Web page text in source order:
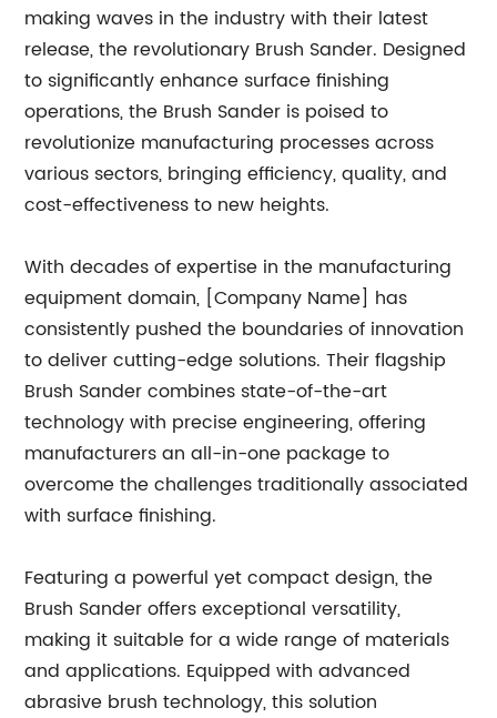
making waves in the industry with their latest
release, the revolutionary Brush Sander. Designed
to significantly enhance surface finishing
operations, the Brush Sander is poised to
revolutionize manufacturing processes across
various sectors, bringing efficiency, quality, and
cost-effectiveness to new heights.
With decades of expertise in the manufacturing
equipment domain, [Company Name] has
consistently pushed the boundaries of innovation
to deliver cutting-edge solutions. Their flagship
Brush Sander combines state-of-the-art
technology with precise engineering, offering
manufacturers an all-in-one package to
overcome the challenges traditionally associated
with surface finishing.
Featuring a powerful yet compact design, the
Brush Sander offers exceptional versatility,
making it suitable for a wide range of materials
and applications. Equipped with advanced
abrasive brush technology, this solution